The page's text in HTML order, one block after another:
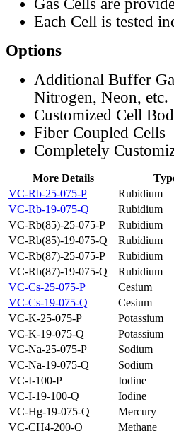
Gas Cells are
Each Cell is tested
Options
Additional Buffer
Nitrogen, Neon, etc.
Customized Cell
Fiber Coupled Cells
Completely
More Details
VC-Rb-25-075-P
Rubidium
VC-Rb-19-075-Q
Rubidium
VC-Rb(85)-25-075-P
Rubidium
VC-Rb(85)-19-075-Q
Rubidium
VC-Rb(87)-25-075-P
Rubidium
VC-Rb(87)-19-075-Q
Rubidium
VC-Cs-25-075-P
Cesium
VC-Cs-19-075-Q
Cesium
VC-K-25-075-P
Potassium
VC-K-19-075-Q
Potassium
VC-Na-25-075-P
Sodium
VC-Na-19-075-Q
Sodium
VC-I-100-P
Iodine
VC-I-19-100-Q
Iodine
VC-Hg-19-075-Q
Mercury
VC-CH4-200-Q
Methane